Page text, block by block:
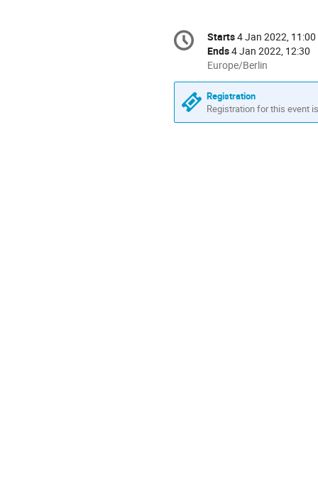
Conference
information
Date/Time
Starts4 Jan 2022, 11:00
Ends4 Jan 2022, 12:30
All
times
are
in
Europe/Berlin
Europe/Berlin
Registration
Registration for this event